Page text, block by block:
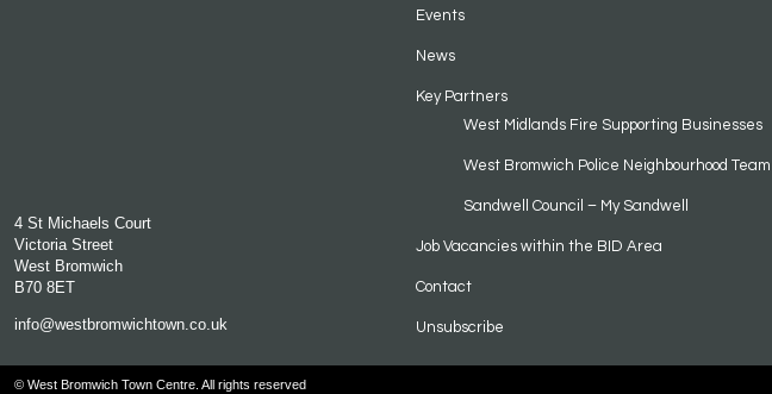
4 St Michaels Court
Victoria Street
West Bromwich
B70 8ET
info@westbromwichtown.co.uk
Events
News
Key Partners
West Midlands Fire Supporting Businesses
West Bromwich Police Neighbourhood Team
Sandwell Council – My Sandwell
Job Vacancies within the BID Area
Contact
Unsubscribe
© West Bromwich Town Centre. All rights reserved